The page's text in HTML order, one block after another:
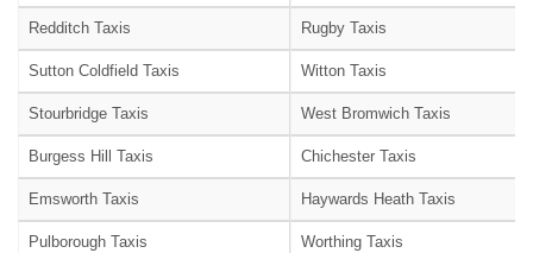
Redditch Taxis Rugby Taxis
Sutton Coldfield Taxis Witton Taxis
Stourbridge Taxis West Bromwich Taxis
Burgess Hill Taxis Chichester Taxis
Emsworth Taxis Haywards Heath Taxis
Pulborough Taxis Worthing Taxis